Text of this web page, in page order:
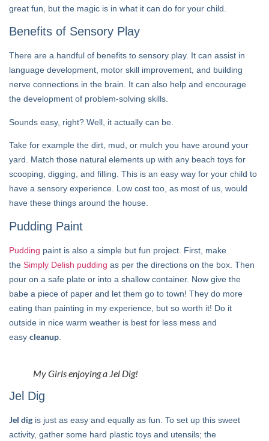
great fun, but the magic is in what it can do for your child.
Benefits of Sensory Play
There are a handful of benefits to sensory play. It can assist in
language development, motor skill improvement, and building
nerve connections in the brain. It can also help and encourage
the development of problem-solving skills.
Sounds easy, right? Well, it actually can be.
Take for example the dirt, mud, or mulch you have around your
yard. Match those natural elements up with any beach toys for
scooping, digging, and filling. This is an easy way for your child to
have a sensory experience. Low cost too, as most of us, would
have these things around the house.
Pudding Paint
Pudding paint is also a simple but fun project. First, make
the Simply Delish pudding as per the directions on the box. Then
pour on a safe plate or into a shallow container. Now give the
babe a piece of paper and let them go to town! They do more
eating than painting in my experience, but so worth it! Do it
outside in nice warm weather is best for less mess and
easy cleanup
My Girls enjoying a Jel Dig!
Jel Dig
Jel dig is just as easy and equally as fun. To set up this sweet
activity, gather some hard plastic toys and utensils; the